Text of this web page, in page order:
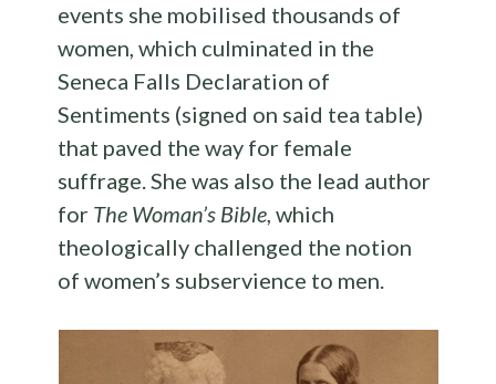
events she mobilised thousands of
women, which culminated in the
Seneca Falls Declaration of
Sentiments (signed on said tea table)
that paved the way for female
suffrage. She was also the lead author
for The Woman’s Bible, which
theologically challenged the notion
of women’s subservience to men.